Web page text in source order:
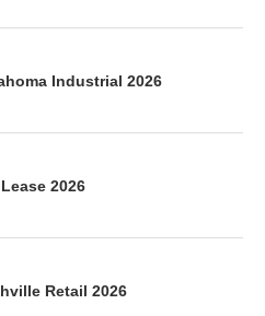
Industrial 2026
2026
Retail 2026